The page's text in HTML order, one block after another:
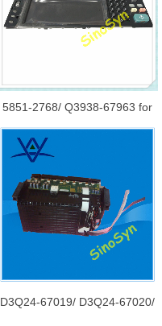
5851-2768/ Q3938-67963 for
HP CM6030/ CM6040/ 6040/
6030 Control Panel Touch
Screen LCD/ Display
D3Q24-67019/ D3Q24-67020/